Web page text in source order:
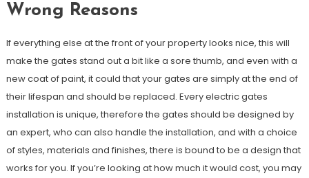
Wrong Reasons
If everything else at the front of your property looks nice, this will
make the gates stand out a bit like a sore thumb, and even with a
new coat of paint, it could that your gates are simply at the end of
their lifespan and should be replaced. Every electric gates
installation is unique, therefore the gates should be designed by
an expert, who can also handle the installation, and with a choice
of styles, materials and finishes, there is bound to be a design that
works for you. If you’re looking at how much it would cost, you may